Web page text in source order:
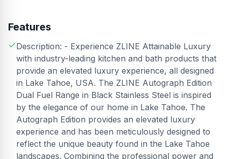
Features
Description: - Experience ZLINE Attainable Luxury
with industry-leading kitchen and bath products that
provide an elevated luxury experience, all designed
in Lake Tahoe, USA. The ZLINE Autograph Edition
Dual Fuel Range in Black Stainless Steel is inspired
by the elegance of our home in Lake Tahoe. The
Autograph Edition provides an elevated luxury
experience and has been meticulously designed to
reflect the unique beauty found in the Lake Tahoe
landscapes. Combining the professional power and